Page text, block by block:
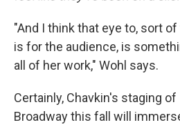
"And I think that eye to, sort
is for the audience, is
all of her work," Wohl says.
Certainly, Chavkin's staging of
Broadway this fall will